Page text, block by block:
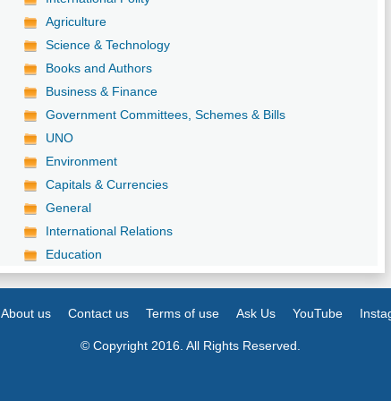
Agriculture
Science & Technology
Books and Authors
Business & Finance
Government Committees, Schemes & Bills
UNO
Environment
Capitals & Currencies
General
International Relations
Education
About us Contact us Terms of use Ask Us YouTube
© Copyright 2016. All Rights Reserved.